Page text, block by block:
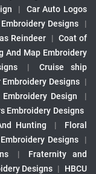
|
Car Auto Logos
Designs
|
Reindeer | Coat of
And Map Embroidery
|
Cruise ship
Designs |
Embroidery Design
|
Embroidery Designs
Hunting |
Floral
Designs
|
|
Fraternity and
Designs |
HBCU